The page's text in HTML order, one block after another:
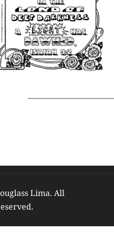
Lima. All